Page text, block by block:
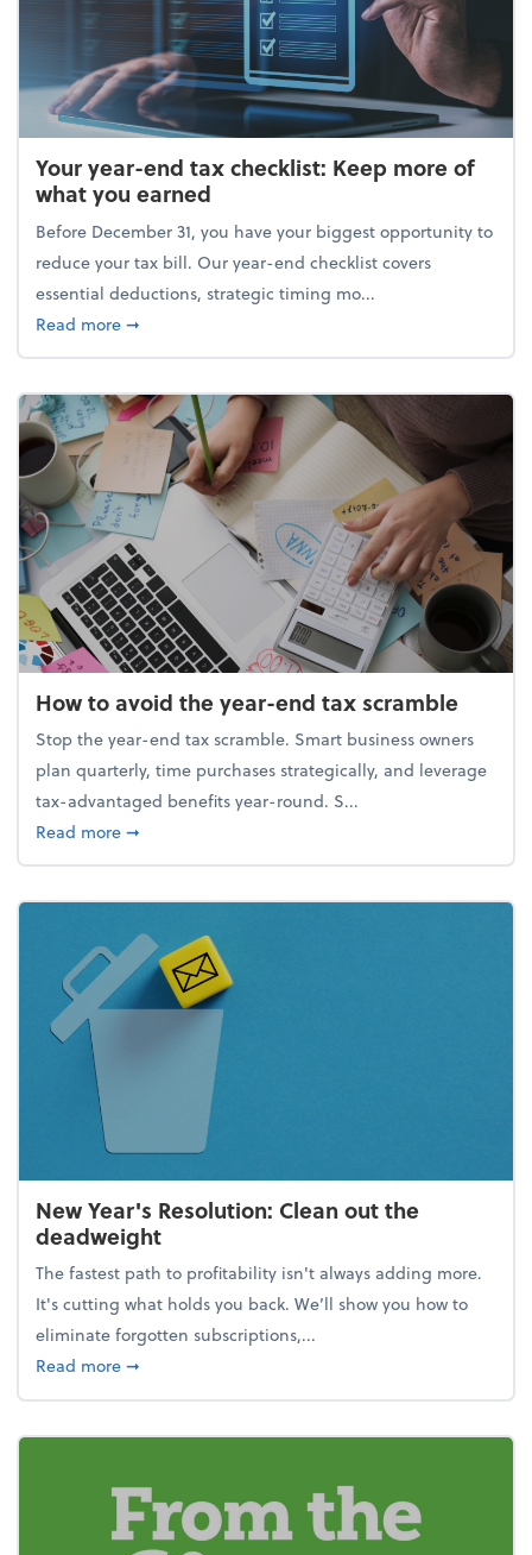
Your year-end tax checklist: Keep more of
what you earned
Before December 31, you have your biggest opportunity to
reduce your tax bill. Our year-end checklist covers
essential deductions, strategic timing mo...
Read moreabout Your year-end tax checklist: Keep more of
➞
How to avoid the year-end tax scramble
Stop the year-end tax scramble. Smart business owners
plan quarterly, time purchases strategically, and leverage
tax-advantaged benefits year-round. S...
Read moreabout How to avoid the year-end tax scramble
➞
New Year's Resolution: Clean out the
deadweight
The fastest path to profitability isn't always adding more.
It's cutting what holds you back. We’ll show you how to
eliminate forgotten subscriptions,...
Read moreabout New Year's Resolution: Clean out the
➞